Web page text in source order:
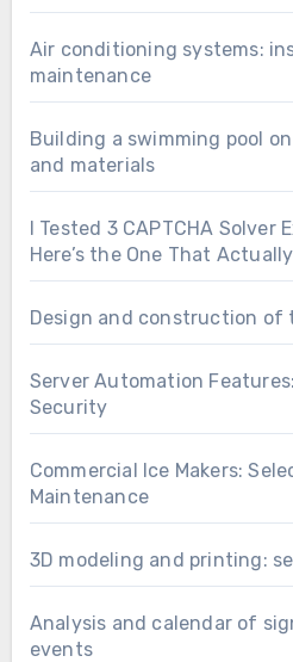
Air conditioning systems:
maintenance
Building a swimming pool
and materials
I Tested 3 CAPTCHA Solver
Here’s the One That
Design and construction of
Server Automation
Security
Commercial Ice Makers:
Maintenance
3D modeling and printing:
Analysis and calendar of
events